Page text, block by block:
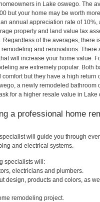
in Lake oswego. The
but your home may be worth
annual appreciation rate of
property and land value tax
Regardless of the averages, there
and renovations.
will increase your home value.
are extremely popular. Both
but they have a high return
a newly remodeled bathroom
for a higher resale value in Lake
a professional home
will guide you through
and electrical systems.
specialists will:
electricians and plumbers.
design, products and colors, as
remodeling project.